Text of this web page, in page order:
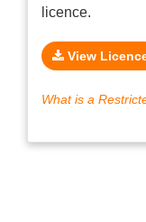
licence.
View
What is a